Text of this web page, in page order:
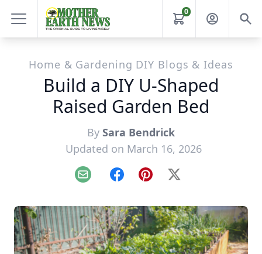
0
Home & Gardening DIY Blogs & Ideas
Build a DIY U-Shaped
Raised Garden Bed
By Sara Bendrick
Updated on March 16, 2026
Email FacebookPinterest
X